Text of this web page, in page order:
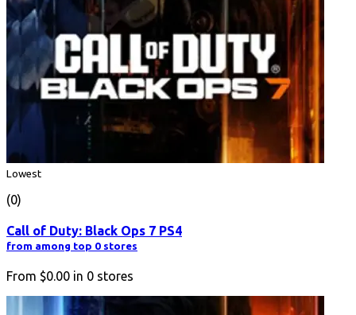
Lowest
(0)
Call of Duty: Black Ops 7 PS4
from among top 0 stores
From $0.00 in 0 stores